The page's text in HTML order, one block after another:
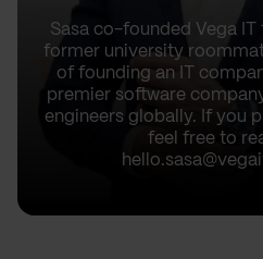
Sasa co-founded Vega IT
former university
of founding an IT
premier software
engineers globally. If you
feel free to